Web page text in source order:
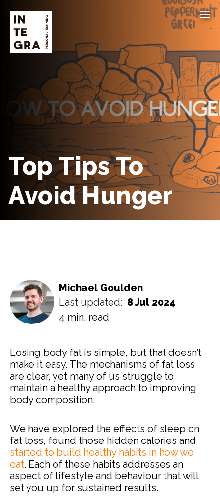
Top Tips To
Avoid Hunger
Michael Goulden
Last updated: 8 Jul 2024
4 min. read
Losing body fat is simple, but that doesn’t
make it easy. The mechanisms of fat loss
are clear, yet many of us struggle to
maintain a healthy approach to improving
body composition.
We have explored the effects of sleep on
fat loss, found those hidden calories and
started to build healthy habits in how we
eat. Each of these habits addresses an
aspect of lifestyle and behaviour that will
set you up for sustained results.